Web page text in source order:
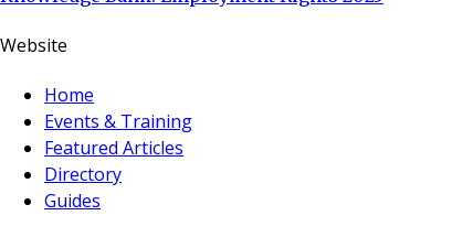
Website
Home
Events & Training
Featured Articles
Directory
Guides